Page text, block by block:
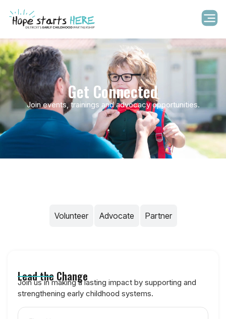
Get Connected
Join events, trainings and advocacy opportunities.
Volunteer​ Advocate Partner
Lead the Change
Join us in making a lasting impact by supporting and
strengthening early childhood systems.